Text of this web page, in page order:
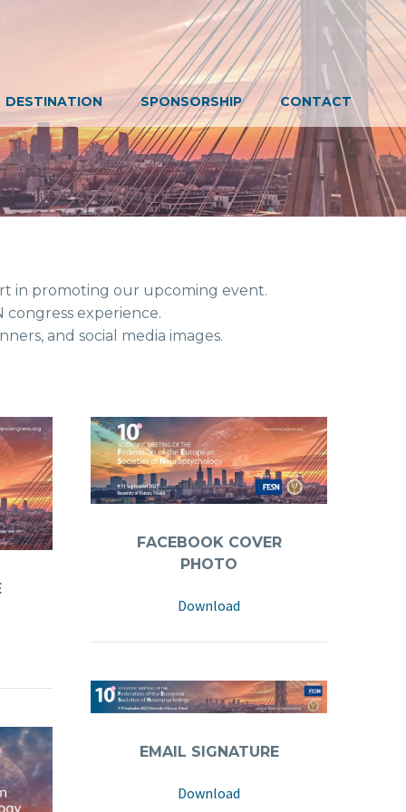
DESTINATION SPONSORSHIP CONTACT
our upcoming event.
experience.
social media images.
FACEBOOK COVER
PHOTO
Download
EMAIL SIGNATURE
Download